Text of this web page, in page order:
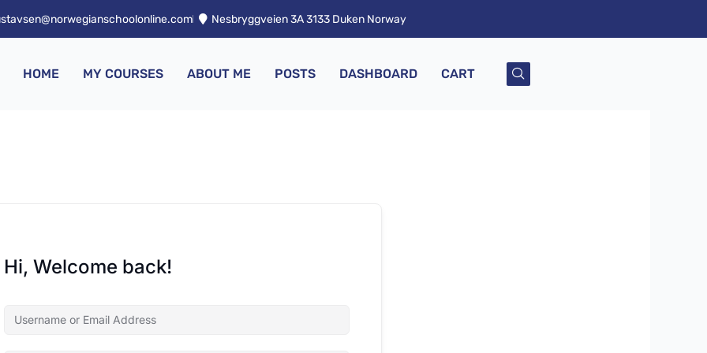
Nesbryggveien 3A 3133 Duken Norway
HOME MY COURSES ABOUT ME POSTS DASHBOARD CART
Hi, Welcome back!